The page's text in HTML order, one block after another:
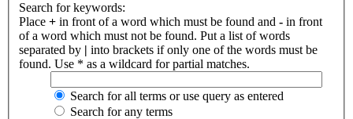
Search for keywords:
Place + in front of a word which must be found and - in front
of a word which must not be found. Put a list of words
separated by | into brackets if only one of the words must be
found. Use * as a wildcard for partial matches.
Search for all terms or use query as entered
Search for any terms